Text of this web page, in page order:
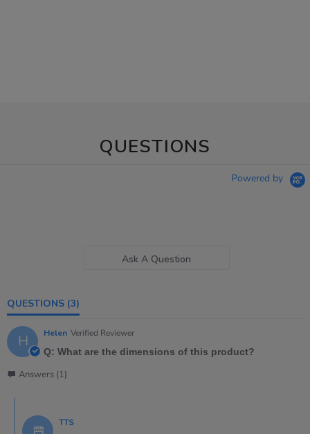
QUESTIONS
Powered by
Ask A Question
QUESTIONS (3)
H Helen Verified Reviewer
Q: What are the dimensions of this product?
Answers (1)
TTS